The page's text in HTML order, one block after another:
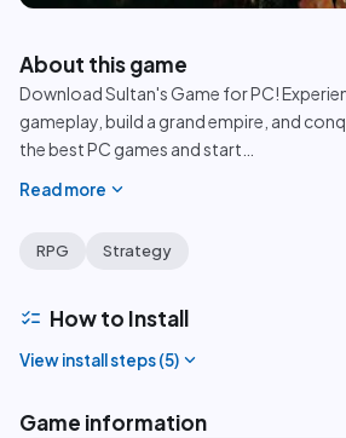
play_circle
About this game
Download Sultan's Game for PC!
gameplay, build a grand empire, and
the best PC games and start
Read more expand_more
RPG Strategy
checklist How to Install
View install steps (5) expand_more
Game information